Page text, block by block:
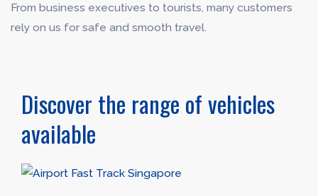
From business executives to tourists, many customers
rely on us for safe and smooth travel.
Discover the range of vehicles
available